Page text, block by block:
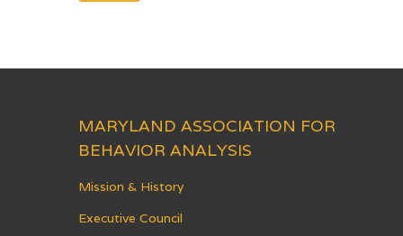
MARYLAND ASSOCIATION FOR
BEHAVIOR ANALYSIS
Mission & History
Executive Council